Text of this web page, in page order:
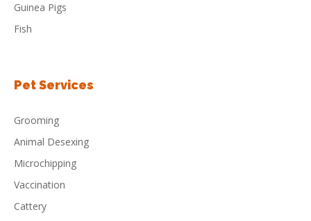
Guinea Pigs
Fish
Pet Services
Grooming
Animal Desexing
Microchipping
Vaccination
Cattery